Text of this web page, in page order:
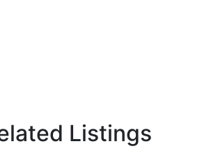
Listings